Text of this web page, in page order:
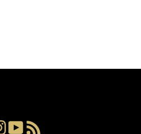
Instagram
YouTube